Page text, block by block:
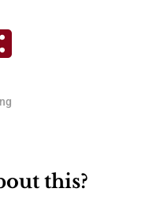
this?